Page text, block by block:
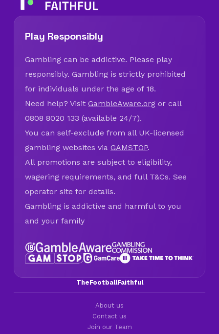
Play Responsibly
Gambling can be addictive. Please play
responsibly. Gambling is strictly prohibited
for individuals under the age of 18.
Need help? Visit GambleAware.org or call
0808 8020 133 (available 24/7).
You can self-exclude from all UK-licensed
gambling websites via GAMSTOP.
All promotions are subject to eligibility,
wagering requirements, and full T&Cs. See
operator site for details.
Gambling is addictive and harmful to you
and your family
TheFootballFaithful
About us
Contact us
Join our Team